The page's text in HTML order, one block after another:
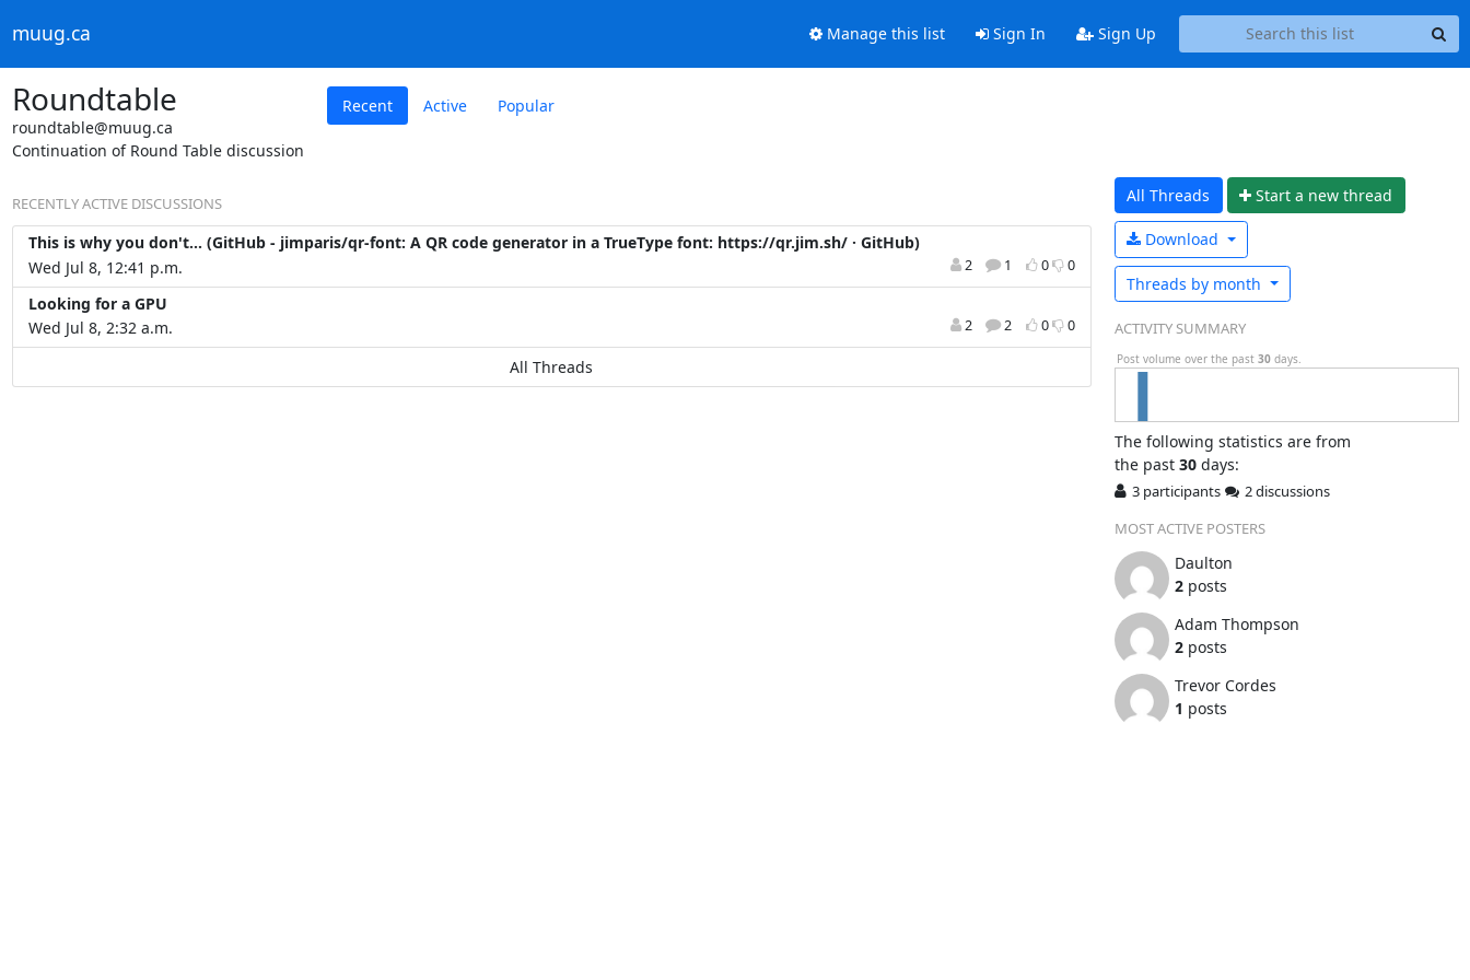
muug.ca Manage this list Sign In Sign Up
Roundtable
roundtable@muug.ca
Continuation of Round Table discussion
Recent Active Popular
RECENTLY ACTIVE DISCUSSIONS
This is why you don't... (GitHub - jimparis/qr-font: A QR code generator in a TrueType font: https://qr.jim.sh/ · GitHub)
Wed Jul 8, 12:41 p.m.
2 1 0 0
Looking for a GPU
Wed Jul 8, 2:32 a.m.
2 2 0 0
All Threads
All Threads Start a new thread
Download
Threads by month
ACTIVITY SUMMARY
Post volume over the past 30 days.
The following statistics are from
the past 30days:
3 participants
2 discussions
MOST ACTIVE POSTERS
Daulton
2posts
Adam Thompson
2posts
Trevor Cordes
1 posts